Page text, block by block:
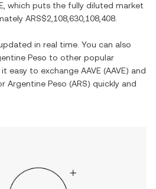
, which puts the fully diluted market
ARS$2,108,630,108,408
in real time. You can also
Peso to other popular
easy to exchange AAVE (AAVE) and
Argentine Peso (ARS) quickly and